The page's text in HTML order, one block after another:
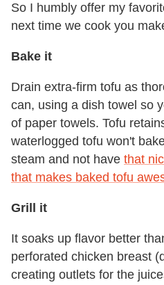
So I humbly offer my
next time we cook you
Bake it
Drain extra-firm tofu as
can, using a dish towel so
of paper towels. Tofu
waterlogged tofu won't
steam and not have that
that makes baked tofu
Grill it
It soaks up flavor better
perforated chicken breast
creating outlets for the